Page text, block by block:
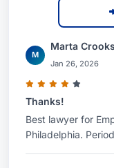
M
Marta Crooks
Jan 26, 2026
Thanks!
Best lawyer for
Philadelphia.